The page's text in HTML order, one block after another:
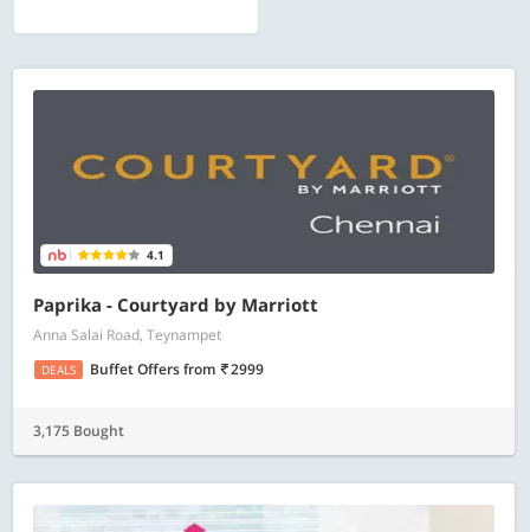
4.1
Paprika - Courtyard by Marriott
Anna Salai Road, Teynampet
DEALS Buffet Offersfrom 2999
3,175 Bought